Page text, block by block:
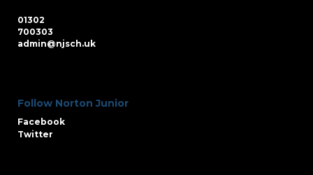
01302
700303
admin@njsch.uk
Follow Norton Junior
Facebook
Twitter